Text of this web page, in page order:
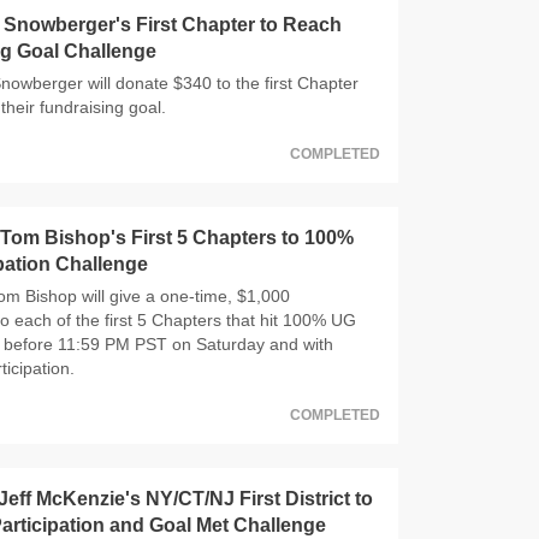
Snowberger's First Chapter to Reach
Goal Challenge
will donate $340 to the first Chapter
fundraising goal.
COMPLETED
Bishop's First 5 Chapters to 100%
Challenge
Bishop will give a one-time, $1,000
each of the first 5 Chapters that hit 100% UG
11:59 PM PST on Saturday and with
COMPLETED
McKenzie's NY/CT/NJ First District to
and Goal Met Challenge